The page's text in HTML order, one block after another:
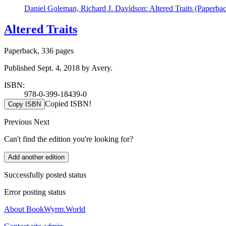
Daniel Goleman, Richard J. Davidson: Altered Traits
Altered Traits
Paperback, 336 pages
Published Sept. 4, 2018 by Avery.
ISBN:
978-0-399-18439-0
Copy ISBN Copied ISBN!
Previous Next
Can't find the edition you're looking for?
Add another edition
Successfully posted status
Error posting status
About BookWyrm.World